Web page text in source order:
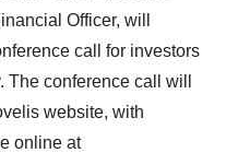
Officer, will
call for investors
The conference call will
website, with
online at